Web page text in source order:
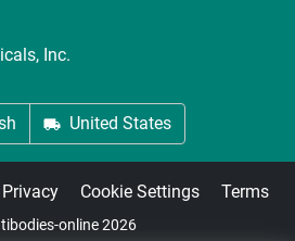
Inc.
United States
Privacy Cookie Settings Terms
online 2026